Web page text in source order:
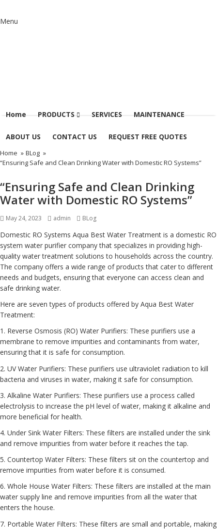
Menu
Home PRODUCTS SERVICES MAINTENANCE
ABOUT US CONTACT US REQUEST FREE QUOTES
Home » BLog »
“Ensuring Safe and Clean Drinking Water with Domestic RO Systems”
“Ensuring Safe and Clean Drinking
Water with Domestic RO Systems”
Posted
May 24, 2023 Author
admin Categories
BLog
Domestic RO Systems Aqua Best Water Treatment is a domestic RO
system water purifier company that specializes in providing high-
quality water treatment solutions to households across the country.
The company offers a wide range of products that cater to different
needs and budgets, ensuring that everyone can access clean and
safe drinking water.
Here are seven types of products offered by Aqua Best Water
Treatment:
1. Reverse Osmosis (RO) Water Purifiers: These purifiers use a
membrane to remove impurities and contaminants from water,
ensuring that it is safe for consumption.
2. UV Water Purifiers: These purifiers use ultraviolet radiation to kill
bacteria and viruses in water, making it safe for consumption.
3. Alkaline Water Purifiers: These purifiers use a process called
electrolysis to increase the pH level of water, making it alkaline and
more beneficial for health.
4. Under Sink Water Filters: These filters are installed under the sink
and remove impurities from water before it reaches the tap.
5. Countertop Water Filters: These filters sit on the countertop and
remove impurities from water before it is consumed.
6. Whole House Water Filters: These filters are installed at the main
water supply line and remove impurities from all the water that
enters the house.
7. Portable Water Filters: These filters are small and portable, making